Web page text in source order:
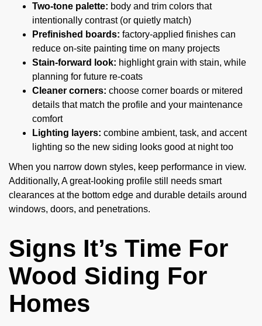
Two-tone palette: body and trim colors that
intentionally contrast (or quietly match)
Prefinished boards: factory-applied finishes can
reduce on-site painting time on many projects
Stain-forward look: highlight grain with stain, while
planning for future re-coats
Cleaner corners: choose corner boards or mitered
details that match the profile and your maintenance
comfort
Lighting layers: combine ambient, task, and accent
lighting so the new siding looks good at night too
When you narrow down styles, keep performance in view.
Additionally, A great-looking profile still needs smart
clearances at the bottom edge and durable details around
windows, doors, and penetrations.
Signs It’s Time For
Wood Siding For
Homes